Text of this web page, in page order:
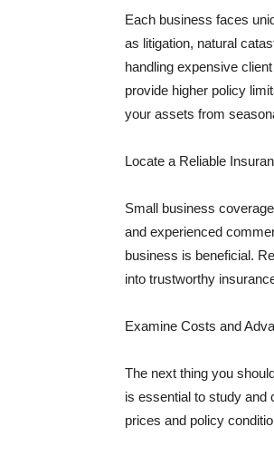
Each business faces
as litigation, natural
handling expensive
provide higher policy
your assets from
Locate a Reliable
Small business
and experienced
business is beneficial.
into trustworthy
Examine Costs and
The next thing you
is essential to study and
prices and policy